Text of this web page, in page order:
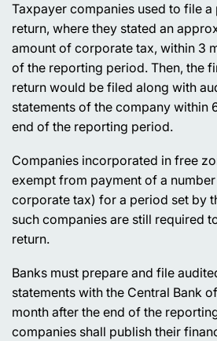
Taxpayer companies used to file
return, where they stated an
amount of corporate tax, within 3
of the reporting period. Then, the
return would be filed along with
statements of the company within
end of the reporting period.
Companies incorporated in free
exempt from payment of a
corporate tax) for a period set by
such companies are still required
return.
Banks must prepare and file
statements with the Central Bank
month after the end of the
companies shall publish their